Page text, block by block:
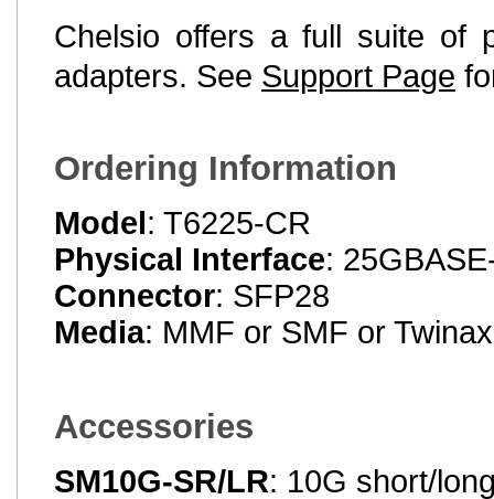
Chelsio offers a full suite of
adapters. See Support Page
Ordering Information
Model: T6225-CR
Physical Interface:
Connector: SFP28
Media: MMF or SMF or Twinax
Accessories
SM10G-SR/LR: 10G short/